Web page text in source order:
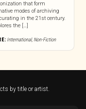
that form
modes of archiving
in the 21st century.
the […]
International, Non-Fiction
by title or artist.